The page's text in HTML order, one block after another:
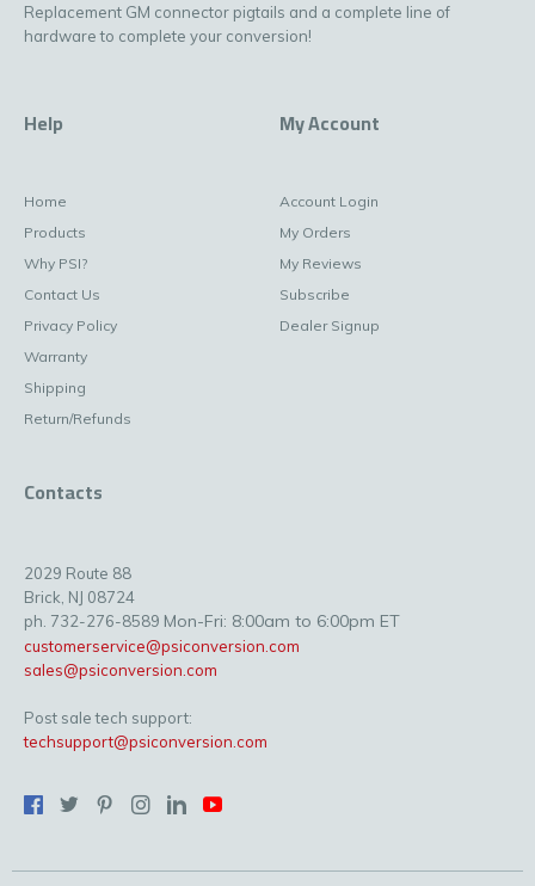
Replacement GM connector pigtails and a complete line of
hardware to complete your conversion!
Help
Home
Products
Why PSI?
Contact Us
Privacy Policy
Warranty
Shipping
Return/Refunds
My Account
Account Login
My Orders
My Reviews
Subscribe
Dealer Signup
Contacts
2029 Route 88
Brick, NJ 08724
ph. 732-276-8589 Mon-Fri: 8:00am to 6:00pm ET
customerservice@psiconversion.com
sales@psiconversion.com
Post sale tech support:
techsupport@psiconversion.com